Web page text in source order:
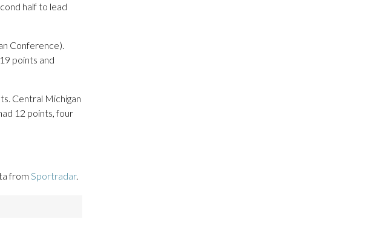
half to lead
Conference).
points and
Central Michigan
12 points, four
from Sportradar.